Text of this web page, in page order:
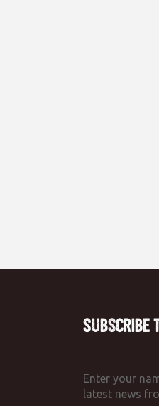
Subscribe
Enter your
latest news